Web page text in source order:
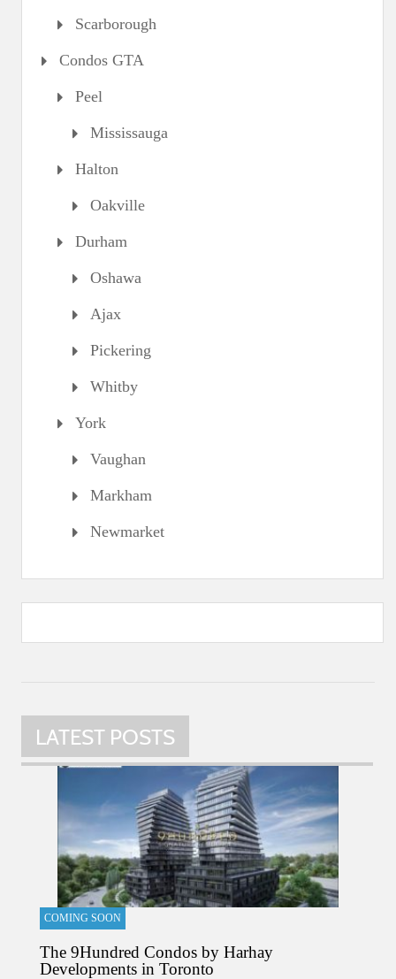
Scarborough
Condos GTA
Peel
Mississauga
Halton
Oakville
Durham
Oshawa
Ajax
Pickering
Whitby
York
Vaughan
Markham
Newmarket
LATEST POSTS
COMING SOON
The 9Hundred Condos by Harhay
Developments in Toronto